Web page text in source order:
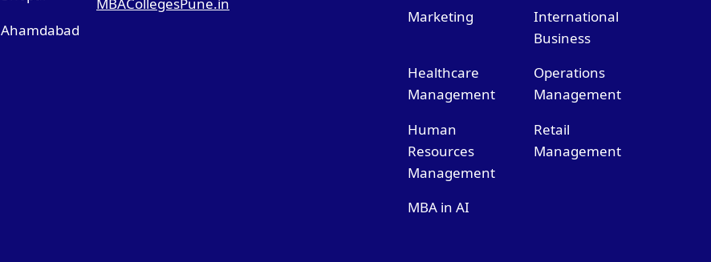
Ahamdabad
Marketing
International
Business
Healthcare
Management
Operations
Management
Human
Resources
Management
Retail
Management
MBA in AI